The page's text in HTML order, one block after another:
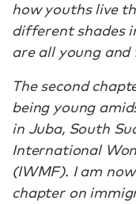
how youths live
different shades
are all young and
The second
being young
in Juba, South
International
(IWMF). I am
chapter on